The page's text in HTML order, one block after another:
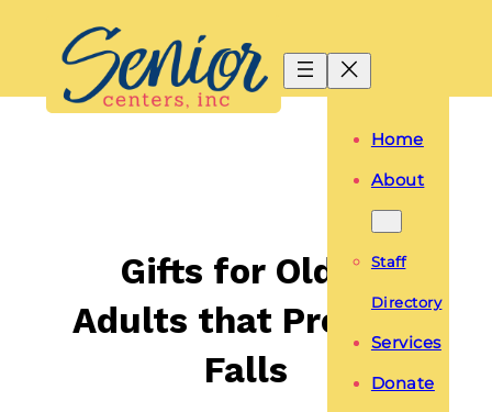
Skip
Home
About
Staff
Directory
Services
Donate
Gifts for Older
Adults that Prevent
Falls